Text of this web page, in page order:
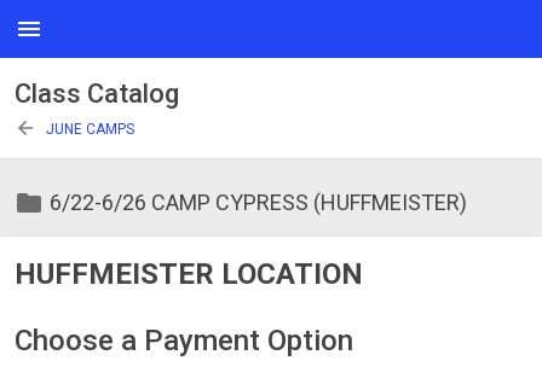
menu
Class Catalog
arrow_back JUNE CAMPS
folder 6/22-6/26 CAMP CYPRESS (HUFFMEISTER)
HUFFMEISTER LOCATION
Choose a Payment Option